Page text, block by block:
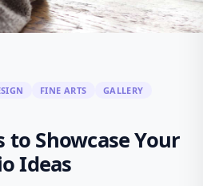
FINE ARTS
GALLERY
Showcase Your
Ideas